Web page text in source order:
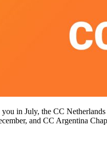
in July, the CC
and CC Argentina